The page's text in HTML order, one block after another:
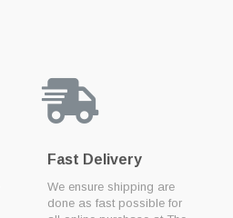
Fast Delivery
We ensure shipping are
done as fast possible for